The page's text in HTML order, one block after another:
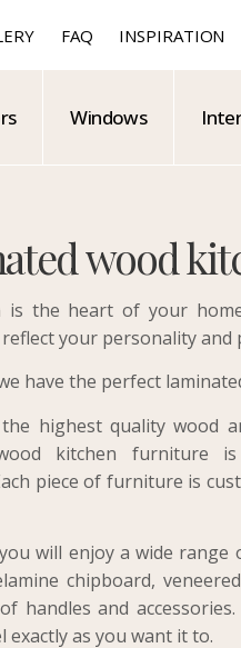
FAQ INSPIRATION
Windows
wood
is the heart of your
your personality and
have the perfect
highest quality wood
kitchen furniture
piece of furniture is
will enjoy a wide
chipboard,
handles and
exactly as you want it to.